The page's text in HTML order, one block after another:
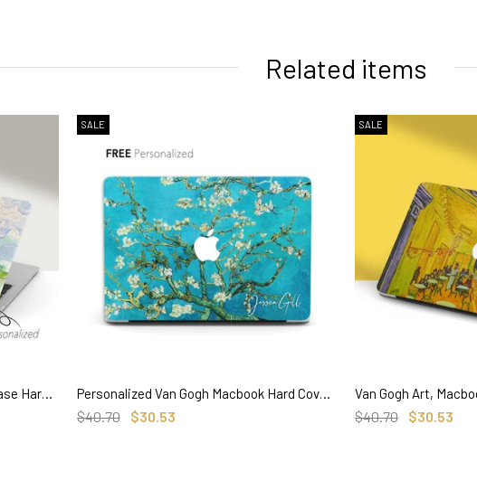
Related items
Personalized Van Gogh Macbook Case Hard Cover, Green Wheat Fields Painting
SALE
SELECT OPTIONS
Personalized Van Gogh Macbook Hard Cover, Almond Blossom, Custom Name
$40.70 $30.53
SALE
$40.70 $30.53